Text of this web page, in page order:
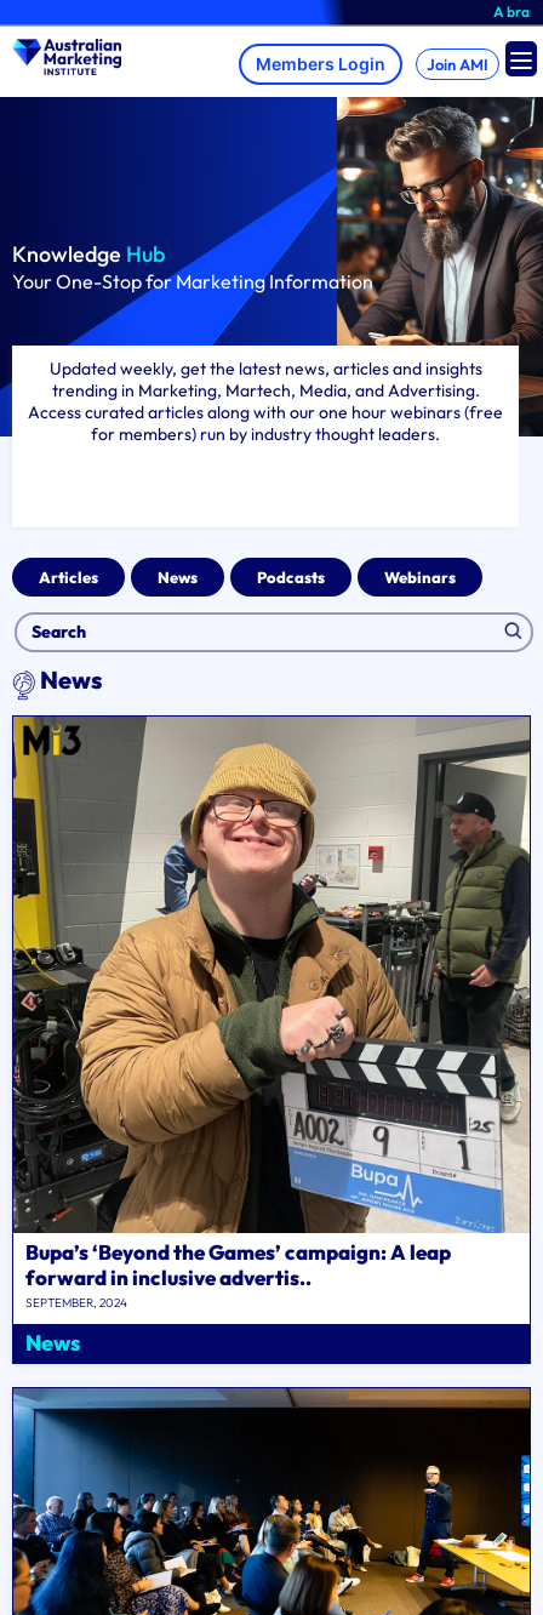
to
content
A brand-new AMI
Join AMI
Knowledge Hub
Your One-Stop for Marketing Information
Updated weekly, get the latest news, articles and insights
trending in Marketing, Martech, Media, and Advertising.
Access curated articles along with our one hour webinars (free
for members) run by industry thought leaders.
Articles News Podcasts Webinars
News
Bupa’s ‘Beyond the Games’ campaign: A leap
forward in inclusive advertis..
SEPTEMBER, 2024
News